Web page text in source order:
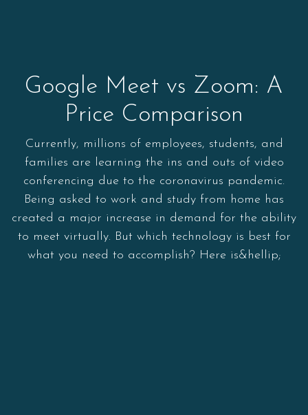
Google Meet vs Zoom: A
Price Comparison
Currently, millions of employees, students, and
families are learning the ins and outs of video
conferencing due to the coronavirus pandemic.
Being asked to work and study from home has
created a major increase in demand for the ability
to meet virtually. But which technology is best for
what you need to accomplish? Here is&hellip;